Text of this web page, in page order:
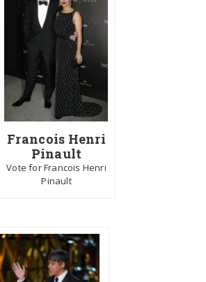
Francois Henri
Pinault
Vote for Francois Henri
Pinault